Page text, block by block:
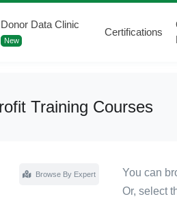
Donor Data Clinic
New
Certifications
Training Courses
Browse By Expert
You can
Or, select